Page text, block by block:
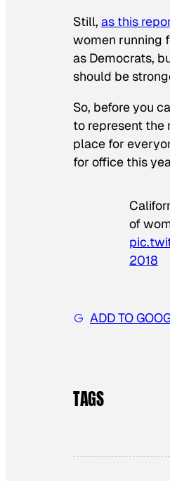
Still, as this
women running
as Democrats,
should be
So, before you
to represent the
place for
for office this
of
2018
ADD TO
TAGS